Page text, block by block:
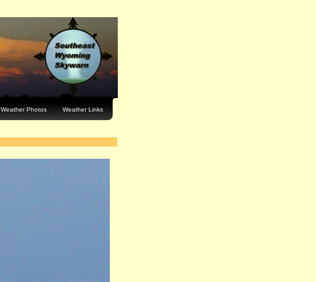
Weather Photos Weather Links